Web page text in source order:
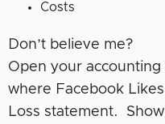
Costs
Don’t believe me?
Open your
where Facebook
Loss statement.